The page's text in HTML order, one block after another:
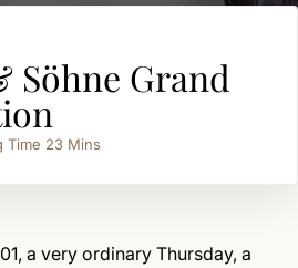
Söhne Grand
Time 23 Mins
a very ordinary Thursday, a